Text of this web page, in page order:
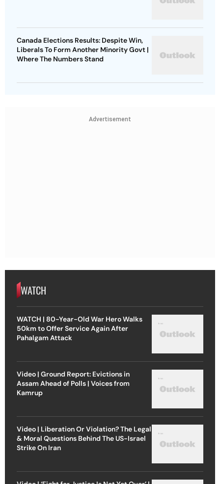
Canada Elections Results: Despite Win,
Liberals To Form Another Minority Govt |
Where The Numbers Stand
Advertisement
WATCH
WATCH | 80-Year-Old War Hero Walks
50km to Offer Service Again After
Pahalgam Attack
Video | Ground Report: Evictions in
Assam Ahead of Polls | Voices from
Kamrup
Video | Liberation Or Violation? The Legal
& Moral Questions Behind The US-Israel
Strike On Iran